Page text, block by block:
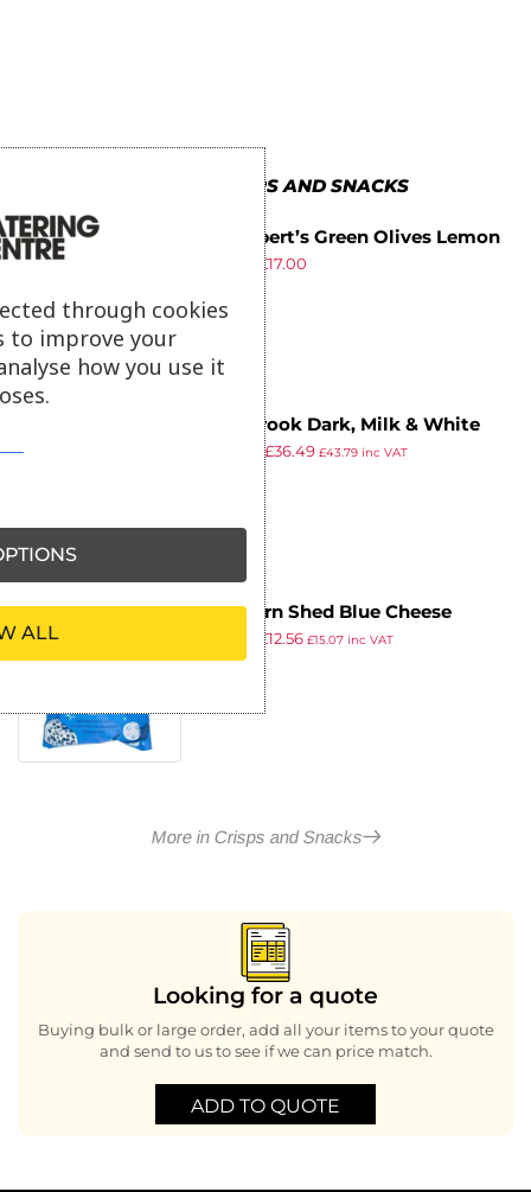
MORE IN CRISPS AND SNACKS
Mr Filbert’s Green Olives Lemon
& Oregano 50g (Pack of 12)
£17.00
Cambrook Dark, Milk & White
Chocolate Almonds Glass Jar
110g (15 pack)
£36.49 £43.79inc VAT
Popcorn Shed Blue Cheese
Popcorn Snack Pack 16g (16
pack)
£12.56 £15.07inc VAT
ex VAT
More in Crisps and Snacks
Looking for a quote
Buying bulk or large order, add all your items to your quote
and send to us to see if we can price match.
ADD TO QUOTE
through cookies
to improve your
how you use it
ALL